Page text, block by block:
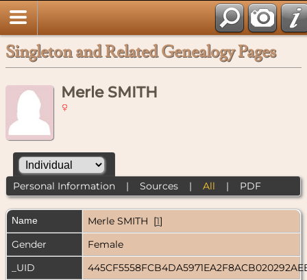
Singleton and Related Genealogy Pages
Merle SMITH
Personal Information| Sources| All | PDF
Name Merle SMITH [1]
Gender
Female
_UID